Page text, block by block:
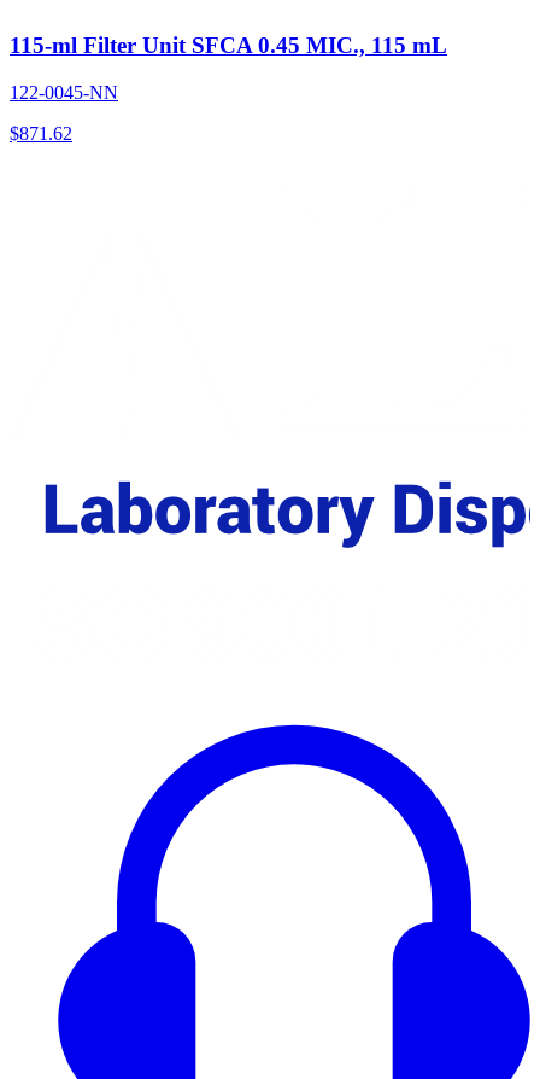
115-ml Filter Unit SFCA 0.45 MIC., 115 mL
122-0045-NN
$871.62